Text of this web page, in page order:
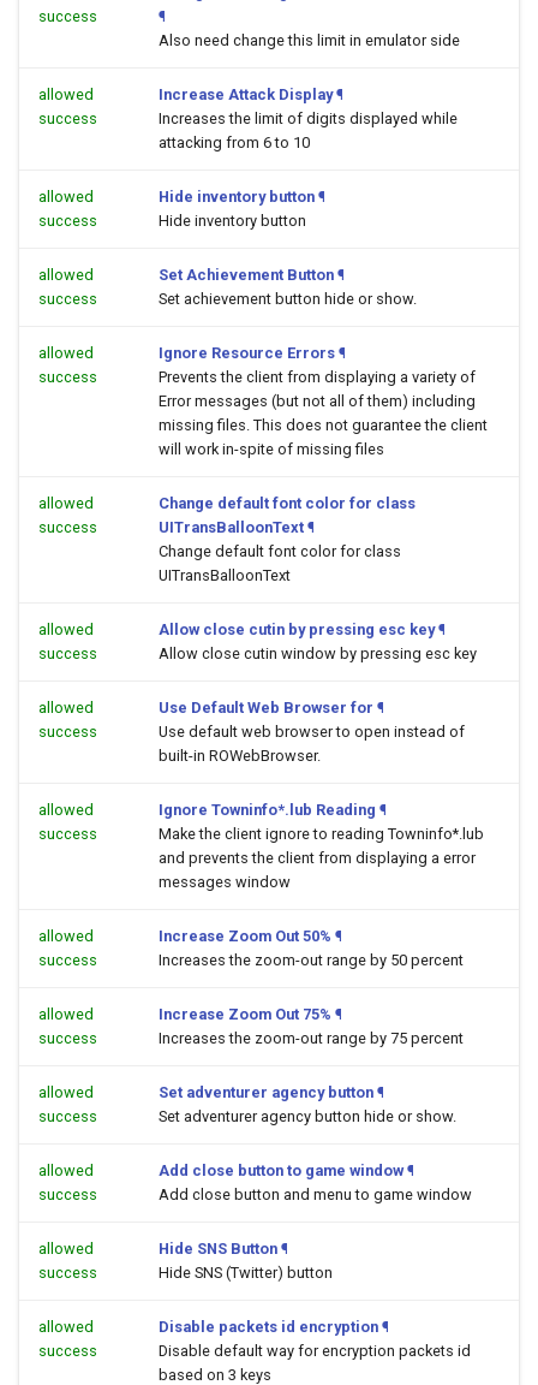
success
¶
Also need change this limit in emulator side
allowed
success
Increase Attack Display ¶
Increases the limit of digits displayed while
attacking from 6 to 10
allowed
success
Hide inventory button ¶
Hide inventory button
allowed
success
Set Achievement Button ¶
Set achievement button hide or show.
allowed
success
Ignore Resource Errors ¶
Prevents the client from displaying a variety of
Error messages (but not all of them) including
missing files. This does not guarantee the client
will work in-spite of missing files
allowed
success
Change default font color for class
UITransBalloonText ¶
Change default font color for class
UITransBalloonText
allowed
success
Allow close cutin by pressing esc key ¶
Allow close cutin window by pressing esc key
allowed
success
Use Default Web Browser for ¶
Use default web browser to open instead of
built-in ROWebBrowser.
allowed
success
Ignore Towninfo*.lub Reading ¶
Make the client ignore to reading Towninfo*.lub
and prevents the client from displaying a error
messages window
allowed
success
Increase Zoom Out 50% ¶
Increases the zoom-out range by 50 percent
allowed
success
Increase Zoom Out 75% ¶
Increases the zoom-out range by 75 percent
allowed
success
Set adventurer agency button ¶
Set adventurer agency button hide or show.
allowed
success
Add close button to game window ¶
Add close button and menu to game window
allowed
success
Hide SNS Button ¶
Hide SNS (Twitter) button
allowed
success
Disable packets id encryption ¶
Disable default way for encryption packets id
based on 3 keys